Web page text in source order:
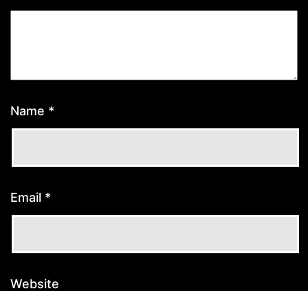
Name *
Email *
Website